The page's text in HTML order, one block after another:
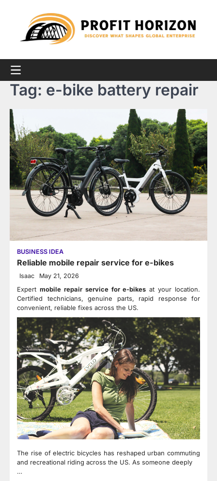
Tag: e-bike battery repair
BUSINESS IDEA
Reliable mobile repair service for e-bikes
Isaac May 21, 2026
Expert mobile repair service for e-bikes at your location.
Certified technicians, genuine parts, rapid response for
convenient, reliable fixes across the US.
The rise of electric bicycles has reshaped urban commuting
and recreational riding across the US. As someone deeply
…